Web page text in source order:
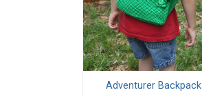
Adventurer Backpack